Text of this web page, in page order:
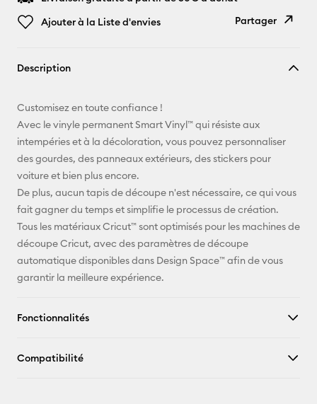
Ajouter à la Liste d'envies
Partager
Pinterest
Description
Customisez en toute confiance !
Avec le vinyle permanent Smart Vinyl™ qui résiste aux
intempéries et à la décoloration, vous pouvez personnaliser
des gourdes, des panneaux extérieurs, des stickers pour
voiture et bien plus encore.
De plus, aucun tapis de découpe n'est nécessaire, ce qui vous
fait gagner du temps et simplifie le processus de création.
Tous les matériaux Cricut™ sont optimisés pour les machines de
découpe Cricut, avec des paramètres de découpe
automatique disponibles dans Design Space™ afin de vous
garantir la meilleure expérience.
Fonctionnalités
Compatibilité